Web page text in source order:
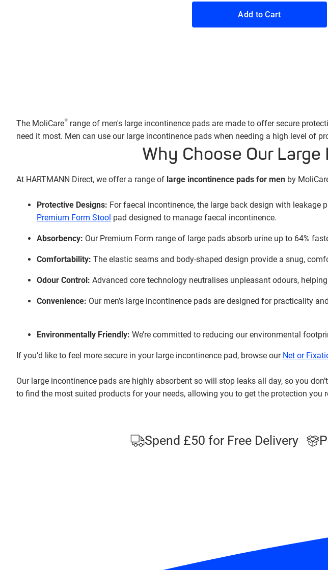
Add to Cart
The MoliCare® range of men's large incontinence pads are made to offer secure
need it most. Men can use our large incontinence pads when needing a high level of
Why Choose Our
At HARTMANN Direct, we offer a range of large incontinence pads for men by
Protective Designs: For faecal incontinence, the large back design with
Premium Form Stool pad designed to manage faecal incontinence.
Absorbency: Our Premium Form range of large pads absorb urine up to 64%
Comfortability: The elastic seams and body-shaped design provide a snug,
Odour Control: Advanced core technology neutralises unpleasant odours,
Convenience: Our men's large incontinence pads are designed for practicality
Environmentally Friendly: We’re committed to reducing our environmental
If you’d like to feel more secure in your large incontinence pad, browse our Net or
Our large incontinence pads are highly absorbent so will stop leaks all day, so you
to find the most suited products for your needs, allowing you to get the protection you
Spend £50 for Free Delivery